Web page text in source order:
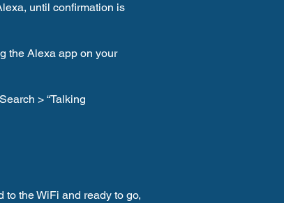
until confirmation is
the Alexa app on your
> “Talking
to the WiFi and ready to go,